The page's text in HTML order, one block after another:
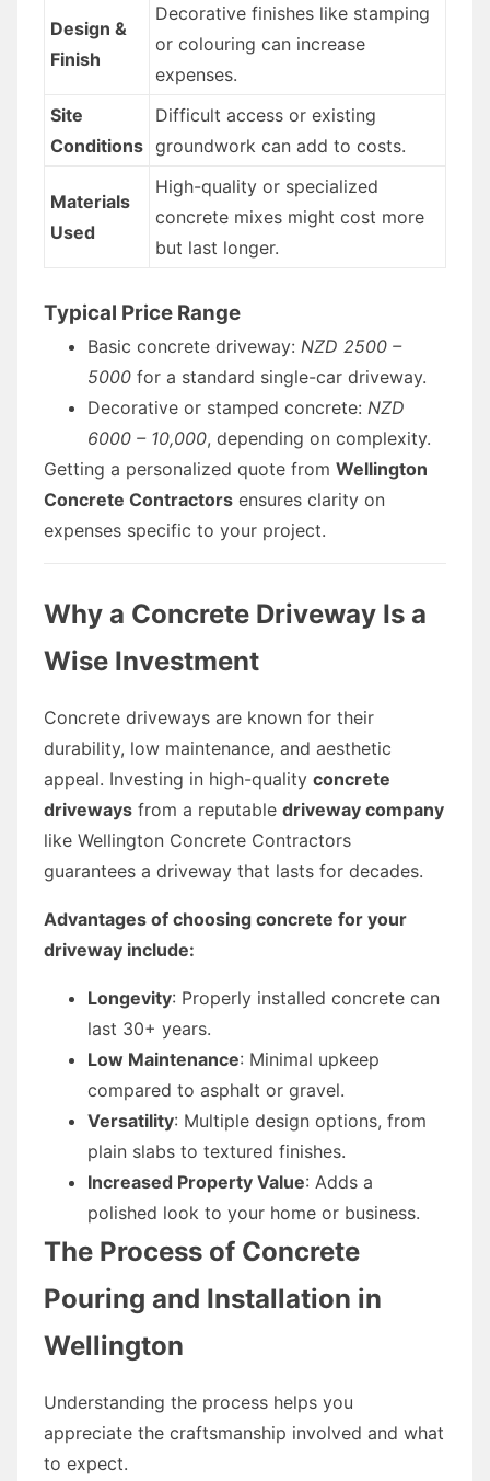
Design &
Finish
Decorative finishes like stamping
or colouring can increase
expenses.
Site
Conditions
Difficult access or existing
groundwork can add to costs.
Materials
Used
High-quality or specialized
concrete mixes might cost more
but last longer.
Typical Price Range
Basic concrete driveway: NZD 2500 –
5000 for a standard single-car driveway.
Decorative or stamped concrete: NZD
6000 – 10,000, depending on complexity.
Getting a personalized quote from Wellington
Concrete Contractors ensures clarity on
expenses specific to your project.
Why a Concrete Driveway Is a
Wise Investment
Concrete driveways are known for their
durability, low maintenance, and aesthetic
appeal. Investing in high-quality concrete
driveways from a reputable driveway company
like Wellington Concrete Contractors
guarantees a driveway that lasts for decades.
Advantages of choosing concrete for your
driveway include:
Longevity: Properly installed concrete can
last 30+ years.
Low Maintenance: Minimal upkeep
compared to asphalt or gravel.
Versatility: Multiple design options, from
plain slabs to textured finishes.
Increased Property Value: Adds a
polished look to your home or business.
The Process of Concrete
Pouring and Installation in
Wellington
Understanding the process helps you
appreciate the craftsmanship involved and what
to expect.